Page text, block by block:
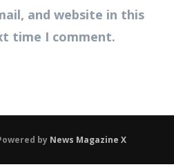
and website in this
time I comment.
by News Magazine X